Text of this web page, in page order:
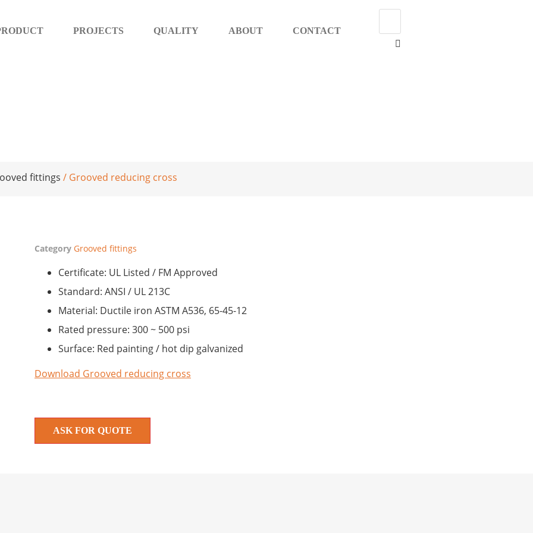
PROJECTS QUALITY ABOUT CONTACT
fittings / Grooved reducing cross
Category Grooved fittings
Certificate: UL Listed / FM Approved
Standard: ANSI / UL 213C
Material: Ductile iron ASTM A536, 65-45-12
Rated pressure: 300 ~ 500 psi
Surface: Red painting / hot dip galvanized
Download Grooved reducing cross
ASK FOR QUOTE